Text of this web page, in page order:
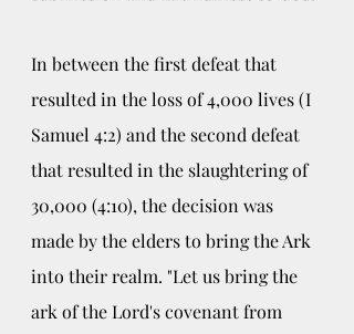
In between the first defeat that
resulted in the loss of 4,000 lives (I
Samuel 4:2) and the second defeat
that resulted in the slaughtering of
30,000 (4:10), the decision was
made by the elders to bring the Ark
into their realm. "Let us bring the
ark of the Lord's covenant from